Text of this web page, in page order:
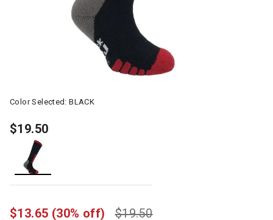
Color Selected:BLACK
$19.50
$19.50
$13.65 (30% off)